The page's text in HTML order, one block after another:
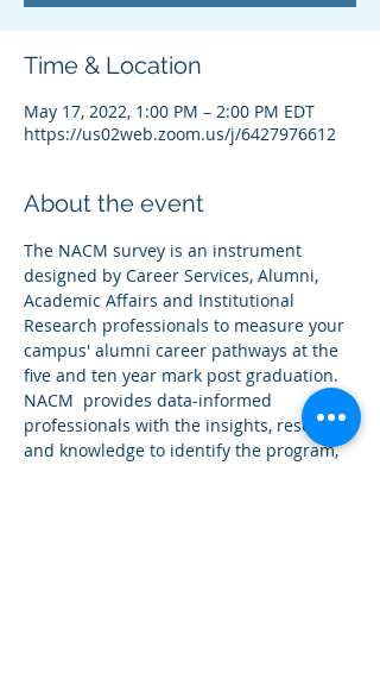
Time & Location
May 17, 2022, 1:00 PM – 2:00 PM EDT
https://us02web.zoom.us/j/6427976612
About the event
The NACM survey is an instrument
designed by Career Services, Alumni,
Academic Affairs and Institutional
Research professionals to measure your
campus' alumni career pathways at the
five and ten year mark post graduation.
NACM  provides data-informed
professionals with the insights, research
and knowledge to identify the program,